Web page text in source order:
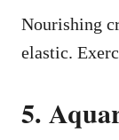
Nourishing
elastic.
5.